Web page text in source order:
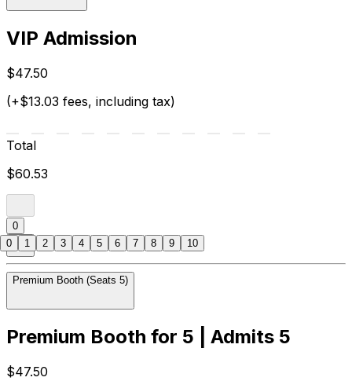
VIP Admission
$47.50
(+$13.03 fees, including tax)
Total
$60.53
0
Premium Booth (Seats 5)
Premium Booth for 5 | Admits 5
$47.50
0 1 2 3 4 5 6 7 8 9 10